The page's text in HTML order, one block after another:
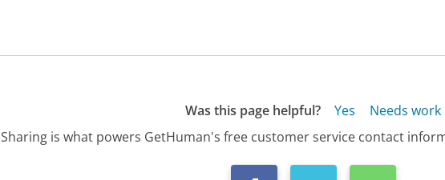
Was this page helpful? Yes
Needs work
Sharing is what powers GetHuman's free customer service contact